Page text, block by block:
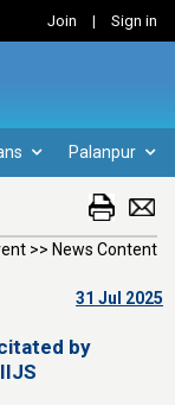
Join | Sign in
Palanpur
>> News Content
31 Jul 2025
by